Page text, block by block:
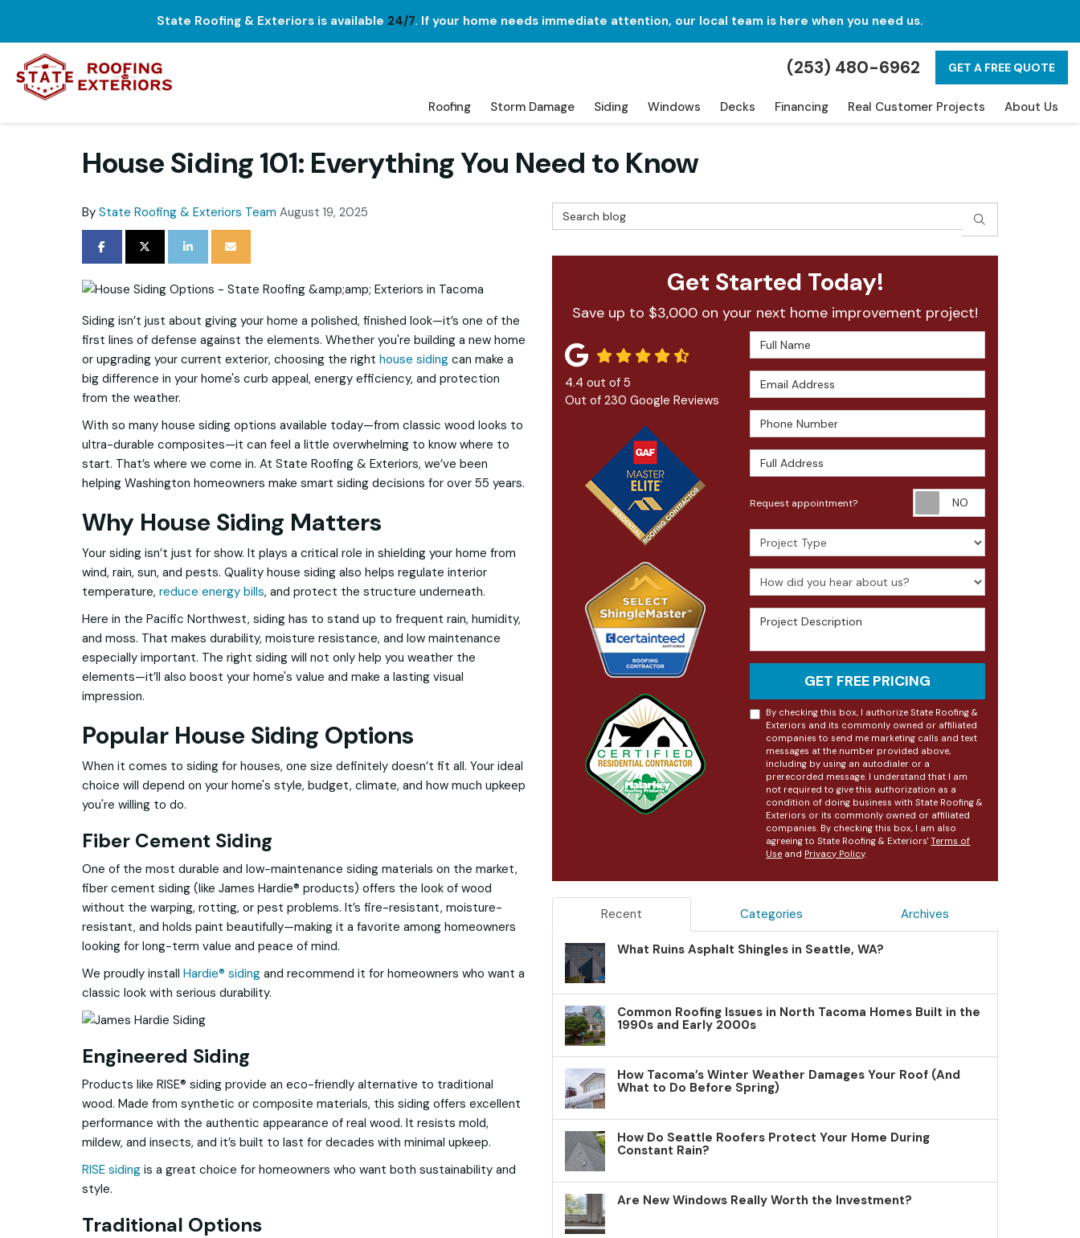
State Roofing & Exteriors is available 24/7. If your home needs immediate attention, our local team is here when you need us.
(253) 480-6962 GET A FREE QUOTE
Roofing Storm Damage Siding Windows Decks Financing Real Customer Projects About Us
House Siding 101: Everything You Need to Know
By State Roofing & Exteriors Team August 19, 2025
SHARE ON FACEBOOK
SHARE ON TWITTER
SHARE ON LINKEDIN
SHARE VIA EMAIL
Siding isn’t just about giving your home a polished, finished look—it’s one of the
first lines of defense against the elements. Whether you're building a new home
or upgrading your current exterior, choosing the right house siding can make a
big difference in your home's curb appeal, energy efficiency, and protection
from the weather.
With so many house siding options available today—from classic wood looks to
ultra-durable composites—it can feel a little overwhelming to know where to
start. That’s where we come in. At State Roofing & Exteriors, we’ve been
helping Washington homeowners make smart siding decisions for over 55 years.
Why House Siding Matters
Your siding isn’t just for show. It plays a critical role in shielding your home from
wind, rain, sun, and pests. Quality house siding also helps regulate interior
temperature, reduce energy bills, and protect the structure underneath.
Here in the Pacific Northwest, siding has to stand up to frequent rain, humidity,
and moss. That makes durability, moisture resistance, and low maintenance
especially important. The right siding will not only help you weather the
elements—it’ll also boost your home's value and make a lasting visual
impression.
Popular House Siding Options
When it comes to siding for houses, one size definitely doesn’t fit all. Your ideal
choice will depend on your home's style, budget, climate, and how much upkeep
you're willing to do.
Fiber Cement Siding
One of the most durable and low-maintenance siding materials on the market,
fiber cement siding (like James Hardie® products) offers the look of wood
without the warping, rotting, or pest problems. It’s fire-resistant, moisture-
resistant, and holds paint beautifully—making it a favorite among homeowners
looking for long-term value and peace of mind.
We proudly install Hardie® siding and recommend it for homeowners who want a
classic look with serious durability.
Engineered Siding
Products like RISE® siding provide an eco-friendly alternative to traditional
wood. Made from synthetic or composite materials, this siding offers excellent
performance with the authentic appearance of real wood. It resists mold,
mildew, and insects, and it’s built to last for decades with minimal upkeep.
RISE siding is a great choice for homeowners who want both sustainability and
style.
Traditional Options
Search Blog SEARCH
Get Started Today!
Save up to $3,000 on your next home improvement project!
Full Name
Email Address
Phone Number
Full Address
Request appointment?
Project Type
How did you hear about us?
Project Description
GET FREE PRICING
By checking this box, I authorize State Roofing &
Exteriors and its commonly owned or affiliated
companies to send me marketing calls and text
messages at the number provided above,
including by using an autodialer or a
prerecorded message. I understand that I am
not required to give this authorization as a
condition of doing business with State Roofing &
Exteriors or its commonly owned or affiliated
companies. By checking this box, I am also
agreeing to State Roofing & Exteriors'Terms of
Use and Privacy Policy.
4.4 out of 5
Out of 230 Google Reviews
Recent Categories Archives
What Ruins Asphalt Shingles in Seattle, WA?
Common Roofing Issues in North Tacoma Homes Built in the
1990s and Early 2000s
How Tacoma’s Winter Weather Damages Your Roof (And
What to Do Before Spring)
How Do Seattle Roofers Protect Your Home During
Constant Rain?
Are New Windows Really Worth the Investment?